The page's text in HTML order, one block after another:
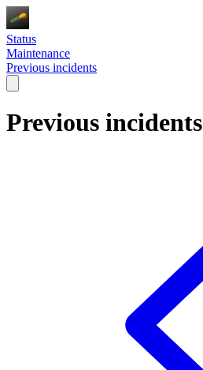
Status
Maintenance
Previous incidents
Previous incidents